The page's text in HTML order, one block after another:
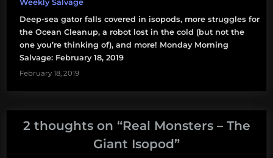
Weekly Salvage
Deep-sea gator falls covered in isopods, more struggles for
the Ocean Cleanup, a robot lost in the cold (but not the
one you’re thinking of), and more! Monday Morning
Salvage: February 18, 2019
February 18, 2019
2 thoughts on “Real Monsters – The
Giant Isopod”